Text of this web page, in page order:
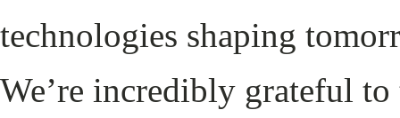
technologies shaping
We’re incredibly grateful to